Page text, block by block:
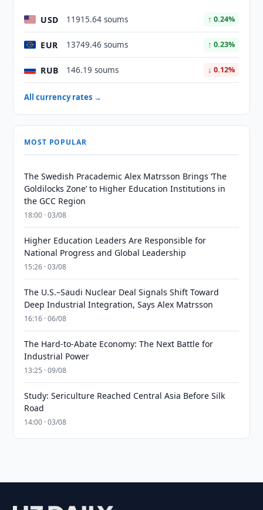
USD 11915.64 soums ↑ 0.24%
EUR 13749.46 soums ↑ 0.23%
RUB 146.19 soums ↓ 0.12%
All currency rates →
MOST POPULAR
The Swedish Pracademic Alex Matrsson Brings ‘The
Goldilocks Zone’ to Higher Education Institutions in
the GCC Region
18:00 · 03/08
Higher Education Leaders Are Responsible for
National Progress and Global Leadership
15:26 · 03/08
The U.S.–Saudi Nuclear Deal Signals Shift Toward
Deep Industrial Integration, Says Alex Matrsson
16:16 · 06/08
The Hard-to-Abate Economy: The Next Battle for
Industrial Power
13:25 · 09/08
Study: Sericulture Reached Central Asia Before Silk
Road
14:00 · 03/08